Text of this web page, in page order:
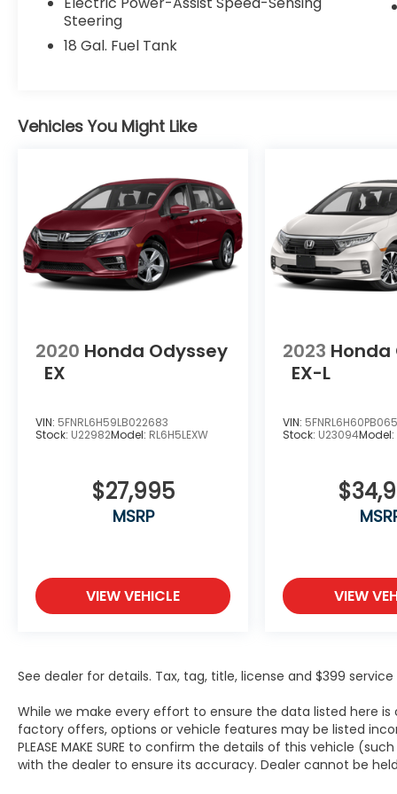
City/Highway MPG
Awards:
* JD Power Automotive Performance,
Steering
18 Gal. Fuel Tank
Vehicles You Might Like
2020 Honda Odyssey
EX
VIN: 5FNRL6H59LB022683
Stock: U22982Model: RL6H5LEXW
$27,995
MSRP
VIEW VEHICLE
2023 Honda
EX-L
VIN:
Stock: U23094Model:
VIEW
See dealer for details. Tax, tag, title, license and $399
While we make every effort to ensure the data listed here
factory offers, options or vehicle features may be listed
PLEASE MAKE SURE to confirm the details of this vehicle
with the dealer to ensure its accuracy. Dealer cannot be